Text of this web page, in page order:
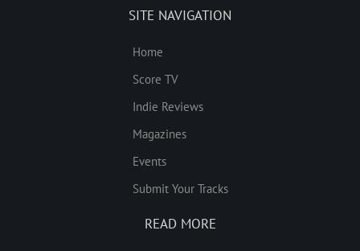
SITE NAVIGATION
Home
Score TV
Indie Reviews
Magazines
Events
Submit Your Tracks
READ MORE